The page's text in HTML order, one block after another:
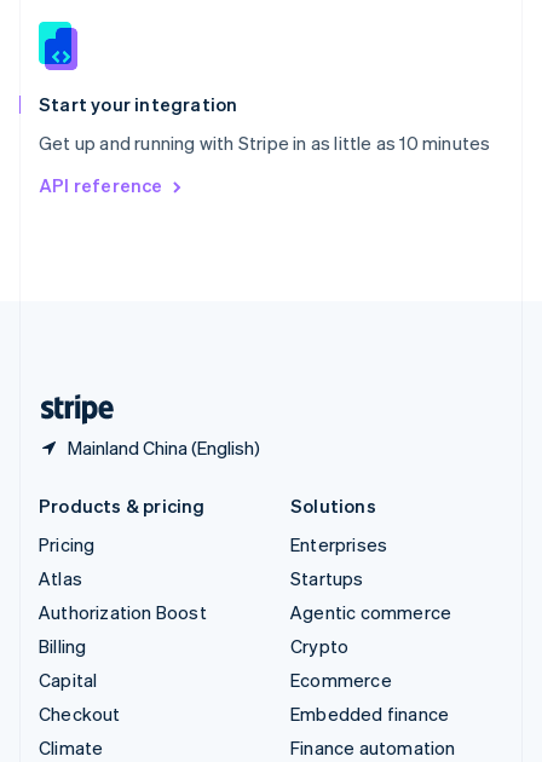
Start your integration
Get up and running with Stripe in as little as 10 minutes
API reference
Mainland China (English)
Slovenia
Spain
EspañolEnglish
Svenska English
DeutschFrançais
Products & pricing
Pricing
Atlas
Authorization Boost
Billing
Capital
Checkout
Climate
Solutions
Enterprises
Startups
Agentic commerce
Crypto
Ecommerce
Embedded finance
Finance automation